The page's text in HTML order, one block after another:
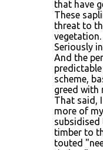
that have
These
threat to
vegetation.
Seriously
And the
scheme,
greed with
That said,
more of
timber to
touted